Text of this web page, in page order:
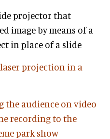
projector that
image by means of a
in place of a slide
projection in a
the audience on video
recording to the
park show